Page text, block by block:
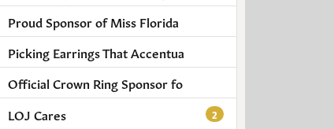
Proud Sponsor of Miss Florida
Picking Earrings That Accentua
Official Crown Ring Sponsor fo
LOJ Cares
2